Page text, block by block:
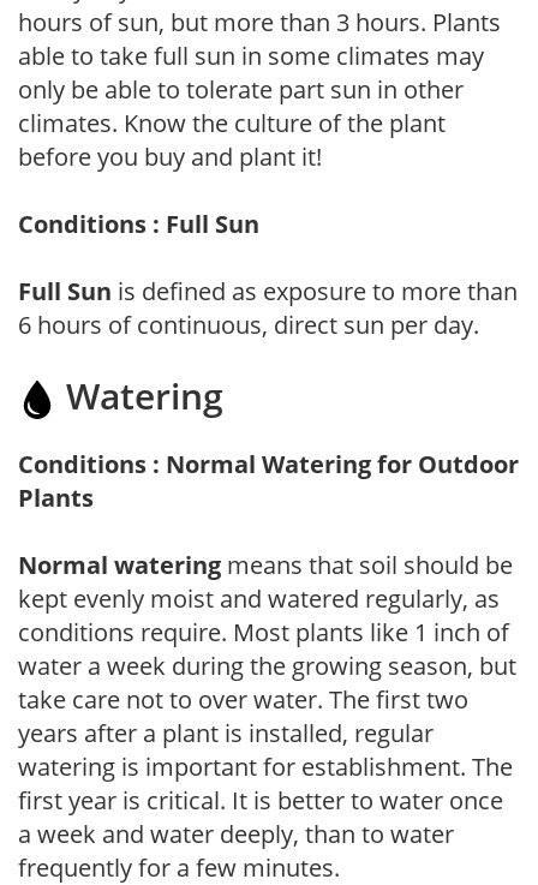
hours of sun, but more than 3 hours. Plants
able to take full sun in some climates may
only be able to tolerate part sun in other
climates. Know the culture of the plant
before you buy and plant it!
Conditions : Full Sun
Full Sun is defined as exposure to more than
6 hours of continuous, direct sun per day.
Watering
Conditions : Normal Watering for Outdoor
Plants
Normal watering means that soil should be
kept evenly moist and watered regularly, as
conditions require. Most plants like 1 inch of
water a week during the growing season, but
take care not to over water. The first two
years after a plant is installed, regular
watering is important for establishment. The
first year is critical. It is better to water once
a week and water deeply, than to water
frequently for a few minutes.